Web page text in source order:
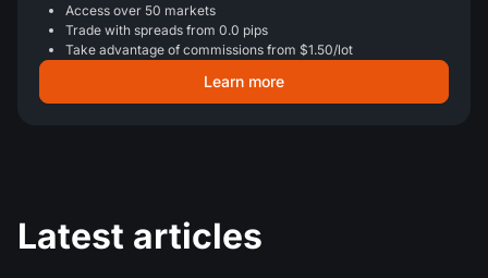
Access over 50 markets
Trade with spreads from 0.0 pips
Take advantage of commissions from $1.50/lot
Learn more
Latest articles